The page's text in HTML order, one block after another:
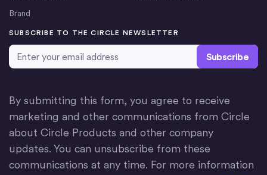
Brand
SUBSCRIBE TO THE CIRCLE NEWSLETTER
Email Address*
By submitting this form, you agree to receive
marketing and other communications from Circle
about Circle Products and other company
updates. You can unsubscribe from these
communications at any time. For more information